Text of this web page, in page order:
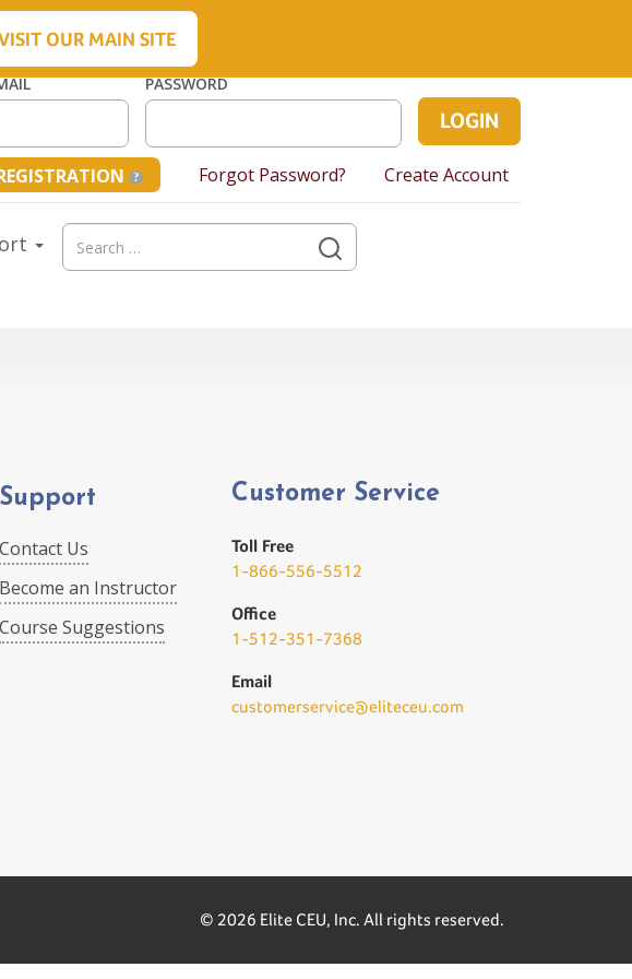
About Us
PASSWORD
Forgot Password? Create Account
Search
for:
Support
Contact Us
Become an Instructor
Course Suggestions
Customer Service
Toll Free
1-866-556-5512
Office
1-512-351-7368
Email
customerservice@eliteceu.com
© 2026 Elite CEU, Inc. All rights reserved.
OUR MAIN SITE